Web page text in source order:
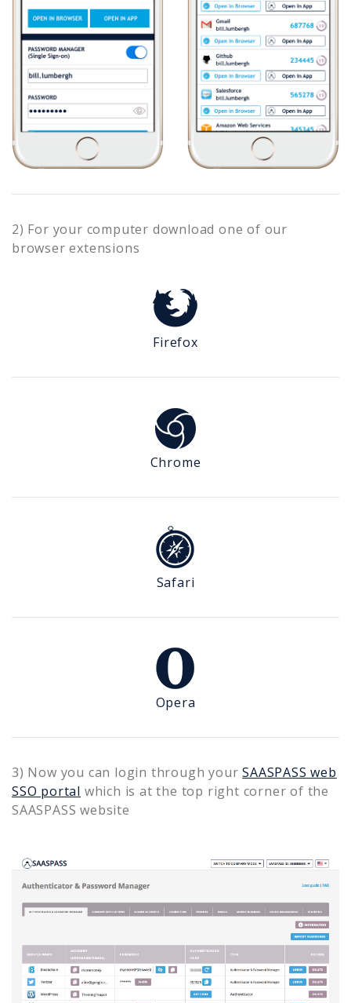
2) For your computer download one of our
browser extensions
Firefox
Chrome
Safari
Opera
3) Now you can login through your SAASPASS web
SSO portal which is at the top right corner of the
SAASPASS website